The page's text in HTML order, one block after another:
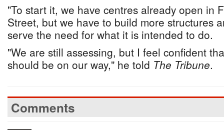
"To start it, we have centres already open in
Street, but we have to build more structures
serve the need for what it is intended to do.
"We are still assessing, but I feel confident
should be on our way," he told The Tribune.
Comments